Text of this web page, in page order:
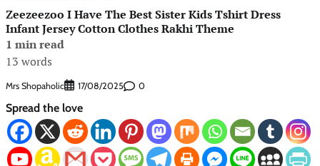
Zeezeezoo I Have The Best Sister Kids Tshirt Dress
Infant Jersey Cotton Clothes Rakhi Theme
1 min read
13 words
Mrs Shopaholic 17/08/2025 0
Spread the love